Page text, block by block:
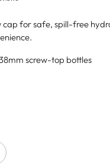
cap for safe, spill-free
screw-top bottles